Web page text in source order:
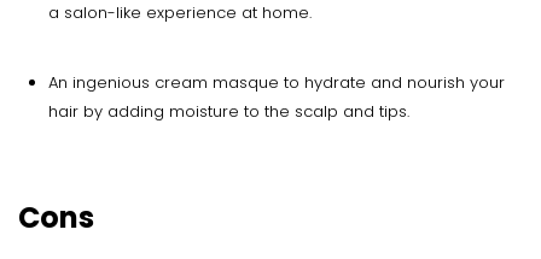
a salon-like experience at home.
An ingenious cream masque to hydrate and nourish your
hair by adding moisture to the scalp and tips.
Cons